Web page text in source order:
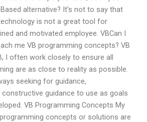
alternative? It’s not to say that
is not a great tool for
and motivated employee. VBCan I
me VB programming concepts? VB
I often work closely to ensure all
are as close to reality as possible.
seeking for guidance,
guidance to use as goals
VB Programming Concepts My
concepts or solutions are